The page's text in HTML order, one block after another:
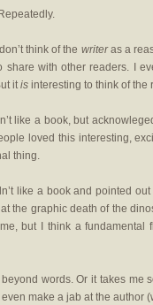
think of the writeras a
share with other readers. I
itis interesting to think of the
like a book, but
loved this interesting,
thing.
like a book and pointed
the graphic death of the
but I think a
words. Or it takes me
make a jab at the author